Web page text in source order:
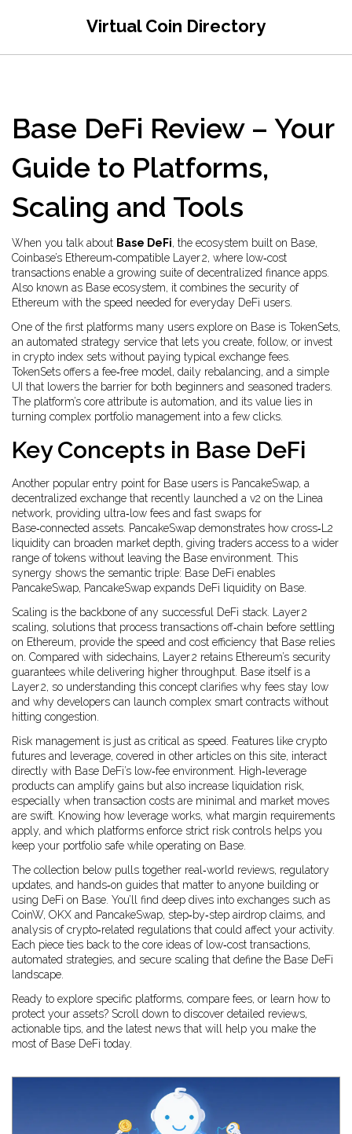
Virtual Coin Directory
Base DeFi Review – Your
Guide to Platforms,
Scaling and Tools
When you talk about Base DeFi, the ecosystem built on Base,
Coinbase’s Ethereum‑compatible Layer 2, where low‑cost
transactions enable a growing suite of decentralized finance apps
Also known as Base ecosystem, it combines the security of
Ethereum with the speed needed for everyday DeFi users.
One of the first platforms many users explore on Base is TokenSets,
an automated strategy service that lets you create, follow, or invest
in crypto index sets without paying typical exchange fees
TokenSets offers a fee‑free model, daily rebalancing, and a simple
UI that lowers the barrier for both beginners and seasoned traders.
The platform’s core attribute is automation, and its value lies in
turning complex portfolio management into a few clicks.
Key Concepts in Base DeFi
Another popular entry point for Base users is PancakeSwap, a
decentralized exchange that recently launched a v2 on the Linea
network, providing ultra‑low fees and fast swaps for
Base‑connected assets . PancakeSwap demonstrates how cross‑L2
liquidity can broaden market depth, giving traders access to a wider
range of tokens without leaving the Base environment. This
synergy shows the semantic triple: Base DeFi enables
PancakeSwap, PancakeSwap expands DeFi liquidity on Base.
Scaling is the backbone of any successful DeFi stack.
Layer 2
scaling, solutions that process transactions off‑chain before settling
on Ethereum, provide the speed and cost efficiency that Base relies
on . Compared with sidechains, Layer 2 retains Ethereum’s security
guarantees while delivering higher throughput. Base itself is a
Layer 2, so understanding this concept clarifies why fees stay low
and why developers can launch complex smart contracts without
hitting congestion.
Risk management is just as critical as speed. Features like crypto
futures and leverage, covered in other articles on this site, interact
directly with Base DeFi’s low‑fee environment. High‑leverage
products can amplify gains but also increase liquidation risk,
especially when transaction costs are minimal and market moves
are swift. Knowing how leverage works, what margin requirements
apply, and which platforms enforce strict risk controls helps you
keep your portfolio safe while operating on Base.
The collection below pulls together real‑world reviews, regulatory
updates, and hands‑on guides that matter to anyone building or
using DeFi on Base. You’ll find deep dives into exchanges such as
CoinW, OKX and PancakeSwap, step‑by‑step airdrop claims, and
analysis of crypto‑related regulations that could affect your activity.
Each piece ties back to the core ideas of low‑cost transactions,
automated strategies, and secure scaling that define the Base DeFi
landscape.
Ready to explore specific platforms, compare fees, or learn how to
protect your assets? Scroll down to discover detailed reviews,
actionable tips, and the latest news that will help you make the
most of Base DeFi today.